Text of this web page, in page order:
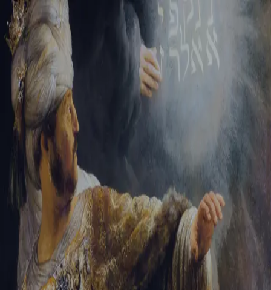
Tikvah Ideas All-Access
Create your account
First Name
Last Name
Email Address
Password
Create your account
Already have an account? Sign In